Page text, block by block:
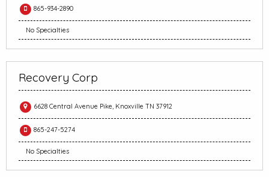
865-934-2890
No Specialties
Recovery Corp
6628 Central Avenue Pike, Knoxville TN 37912
865-247-5274
No Specialties